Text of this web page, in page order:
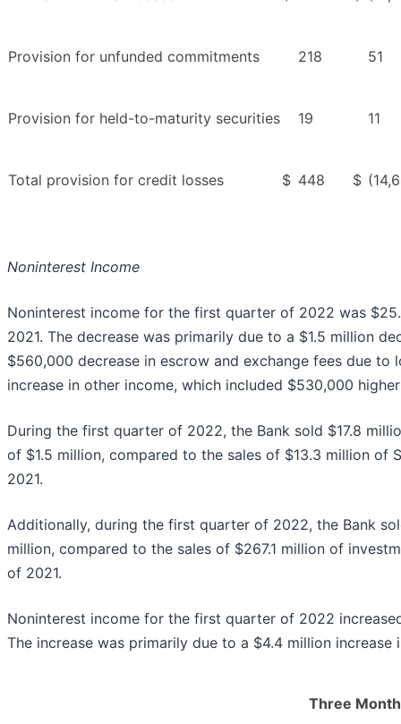
Provision for unfunded commitments 218 51
Provision for held-to-maturity securities 19 11
Total provision for credit losses $ 448 $
Noninterest Income
Noninterest income for the first quarter of 2022 was
2021. The decrease was primarily due to a $1.5 million
$560,000 decrease in escrow and exchange fees due
increase in other income, which included $530,000
During the first quarter of 2022, the Bank sold $17.8
of $1.5 million, compared to the sales of $13.3 million
2021.
Additionally, during the first quarter of 2022, the Bank
million, compared to the sales of $267.1 million of
of 2021.
Noninterest income for the first quarter of 2022
The increase was primarily due to a $4.4 million
Three